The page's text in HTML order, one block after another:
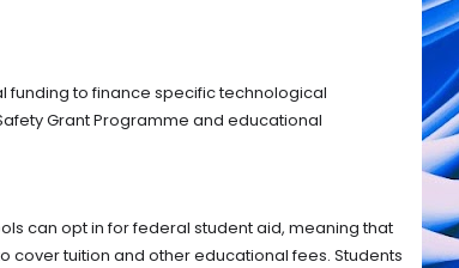
funding to finance specific technological
Grant Programme and educational
can opt in for federal student aid, meaning that
cover tuition and other educational fees. Students